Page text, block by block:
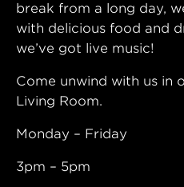
break from a long day,
with delicious food and
we’ve got live music!
Come unwind with us in
Living Room.
Monday – Friday
3pm – 5pm